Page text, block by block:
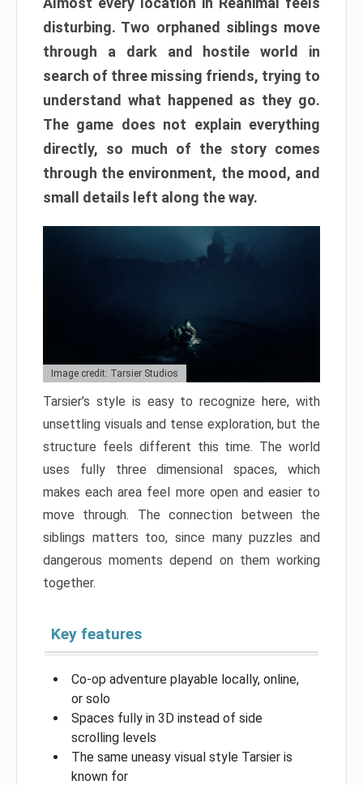
disturbing. Two orphaned siblings move
through a dark and hostile world in
search of three missing friends, trying to
understand what happened as they go.
The game does not explain everything
directly, so much of the story comes
through the environment, the mood, and
small details left along the way.
Image credit: Tarsier Studios
Tarsier’s style is easy to recognize here, with
unsettling visuals and tense exploration, but the
structure feels different this time. The world
uses fully three dimensional spaces, which
makes each area feel more open and easier to
move through. The connection between the
siblings matters too, since many puzzles and
dangerous moments depend on them working
together.
Key features
Co-op adventure playable locally, online,
or solo
Spaces fully in 3D instead of side
scrolling levels
The same uneasy visual style Tarsier is
known for